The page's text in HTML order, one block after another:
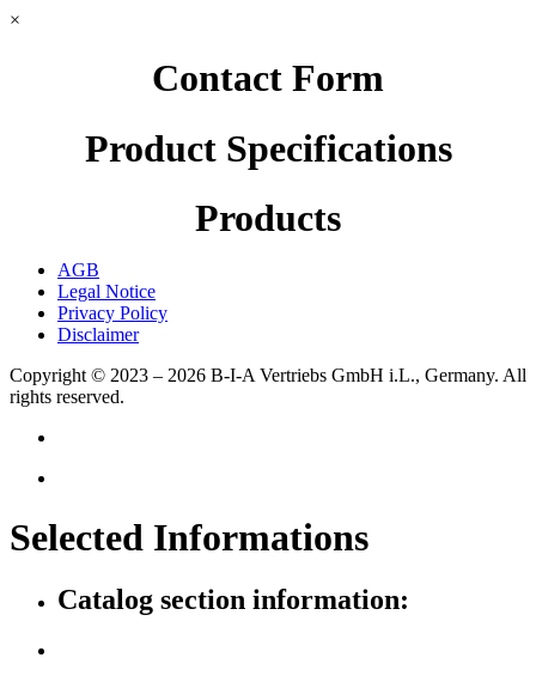
×
Contact Form
Product Specifications
Products
AGB
Legal Notice
Privacy Policy
Disclaimer
Copyright © 2023 – 2026 B-I-A Vertriebs GmbH i.L., Germany. All
rights reserved.
Selected Informations
Catalog section information: